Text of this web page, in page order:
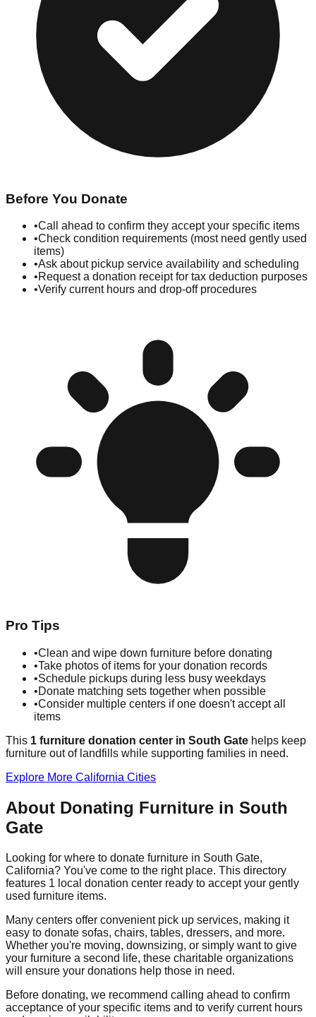
Before You Donate
•Call ahead to confirm they accept your specific items
•Check condition requirements (most need gently used
items)
•Ask about pickup service availability and scheduling
•Request a donation receipt for tax deduction purposes
•Verify current hours and drop-off procedures
Pro Tips
•Clean and wipe down furniture before donating
•Take photos of items for your donation records
•Schedule pickups during less busy weekdays
•Donate matching sets together when possible
•Consider multiple centers if one doesn't accept all
items
This 1 furniture donation center in South Gate helps keep
furniture out of landfills while supporting families in need.
Explore More California Cities
About Donating Furniture in South
Gate
Looking for where to donate furniture in South Gate,
California? You've come to the right place. This directory
features 1 local donation center ready to accept your gently
used furniture items.
Many centers offer convenient pick up services, making it
easy to donate sofas, chairs, tables, dressers, and more.
Whether you're moving, downsizing, or simply want to give
your furniture a second life, these charitable organizations
will ensure your donations help those in need.
Before donating, we recommend calling ahead to confirm
acceptance of your specific items and to verify current hours